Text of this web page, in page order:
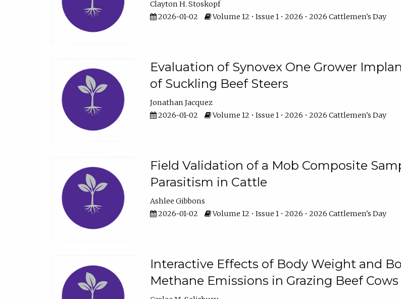
Clayton H. Stoskopf
2026-01-02
Volume 12 • Issue 1 • 2026 • 2026 Cattlemen's Day
Evaluation of Synovex One Grower
of Suckling Beef Steers
Jonathan Jacquez
2026-01-02
Volume 12 • Issue 1 • 2026 • 2026 Cattlemen's Day
Field Validation of a Mob Composite
Parasitism in Cattle
Ashlee Gibbons
2026-01-02
Volume 12 • Issue 1 • 2026 • 2026 Cattlemen's Day
Interactive Effects of Body Weight and
Methane Emissions in Grazing Beef Cows